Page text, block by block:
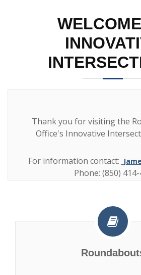
Thank you for visiting the
Office's Innovative
For information contact:
Phone: (850)